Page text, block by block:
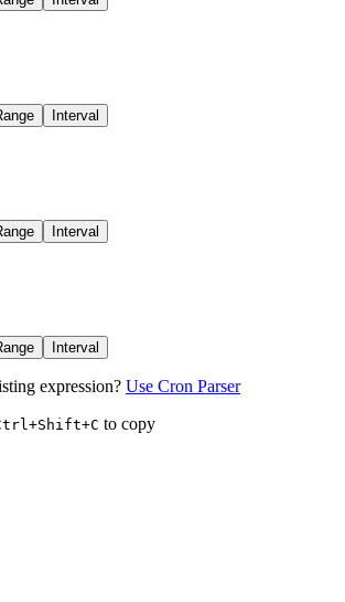
Interval
Interval
Interval
expression? Use Cron Parser
to copy